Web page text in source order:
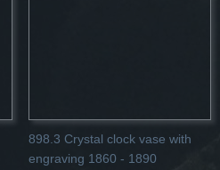
898.3 Crystal clock vase with
engraving 1860 - 1890